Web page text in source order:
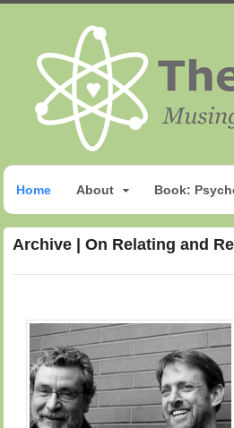
Home About Book:
Archive | On Relating and